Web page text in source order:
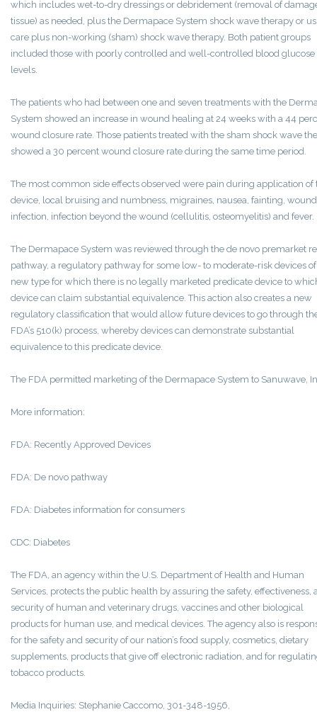
which includes wet-to-dry dressings or debridement (removal of
tissue) as needed, plus the Dermapace System shock wave therapy or
care plus non-working (sham) shock wave therapy. Both patient groups
included those with poorly controlled and well-controlled blood glucose
levels.
The patients who had between one and seven treatments with the
System showed an increase in wound healing at 24 weeks with a 44
wound closure rate. Those patients treated with the sham shock wave
showed a 30 percent wound closure rate during the same time period.
The most common side effects observed were pain during application of
device, local bruising and numbness, migraines, nausea, fainting, wound
infection, infection beyond the wound (cellulitis, osteomyelitis) and fever.
The Dermapace System was reviewed through the de novo premarket
pathway, a regulatory pathway for some low- to moderate-risk devices
new type for which there is no legally marketed predicate device to
device can claim substantial equivalence. This action also creates a new
regulatory classification that would allow future devices to go through
FDA’s 510(k) process, whereby devices can demonstrate substantial
equivalence to this predicate device.
The FDA permitted marketing of the Dermapace System to Sanuwave,
More information:
FDA: Recently Approved Devices
FDA: De novo pathway
FDA: Diabetes information for consumers
CDC: Diabetes
The FDA, an agency within the U.S. Department of Health and Human
Services, protects the public health by assuring the safety, effectiveness,
security of human and veterinary drugs, vaccines and other biological
products for human use, and medical devices. The agency also is
for the safety and security of our nation’s food supply, cosmetics, dietary
supplements, products that give off electronic radiation, and for
tobacco products.
Media Inquiries: Stephanie Caccomo, 301-348-1956,